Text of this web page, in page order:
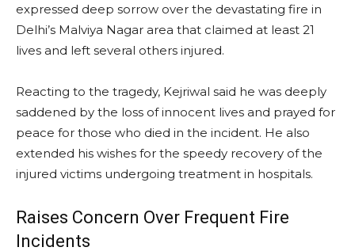
expressed deep sorrow over the devastating fire in
Delhi’s Malviya Nagar area that claimed at least 21
lives and left several others injured.
Reacting to the tragedy, Kejriwal said he was deeply
saddened by the loss of innocent lives and prayed for
peace for those who died in the incident. He also
extended his wishes for the speedy recovery of the
injured victims undergoing treatment in hospitals.
Raises Concern Over Frequent Fire
Incidents